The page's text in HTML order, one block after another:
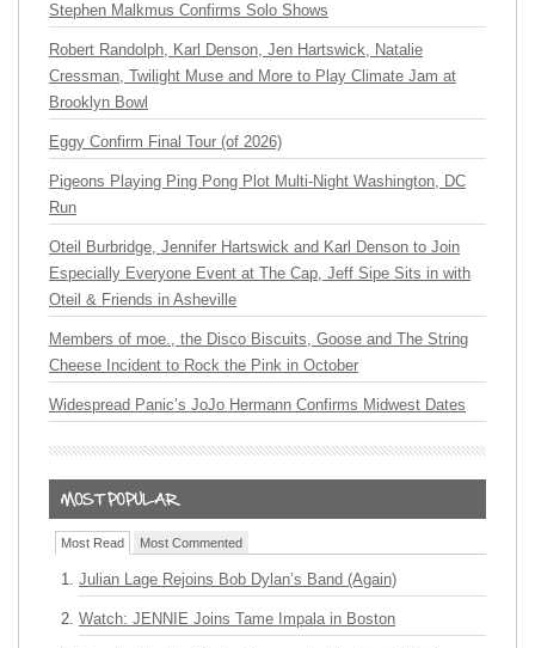
Stephen Malkmus Confirms Solo Shows
Robert Randolph, Karl Denson, Jen Hartswick, Natalie
Cressman, Twilight Muse and More to Play Climate Jam at
Brooklyn Bowl
Eggy Confirm Final Tour (of 2026)
Pigeons Playing Ping Pong Plot Multi-Night Washington, DC
Run
Oteil Burbridge, Jennifer Hartswick and Karl Denson to Join
Especially Everyone Event at The Cap, Jeff Sipe Sits in with
Oteil & Friends in Asheville
Members of moe., the Disco Biscuits, Goose and The String
Cheese Incident to Rock the Pink in October
Widespread Panic’s JoJo Hermann Confirms Midwest Dates
Most Read Most Commented
Julian Lage Rejoins Bob Dylan’s Band (Again)
Watch: JENNIE Joins Tame Impala in Boston